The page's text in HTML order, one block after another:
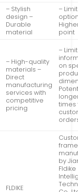
– Stylish
design –
Durable
material
–
point
– High-quality
materials –
Direct
manufacturing
services with
competitive
pricing
–
on
times
FLDIKE
by
Fldike